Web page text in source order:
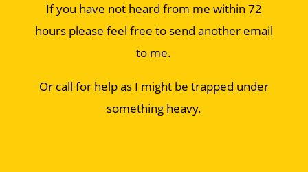
If you have not heard from me within 72
hours please feel free to send another email
to me.
Or call for help as I might be trapped under
something heavy.